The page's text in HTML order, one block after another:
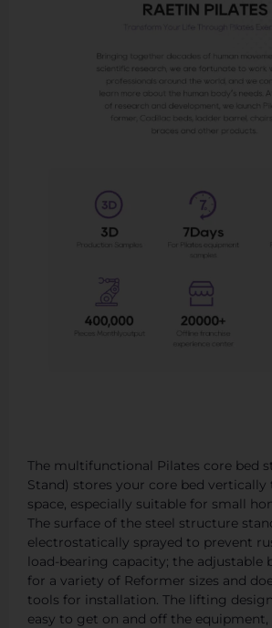
The multifunctional Pilates core bed
Stand) stores your core bed
space, especially suitable for small
The surface of the steel structure
electrostatically sprayed to prevent
load-bearing capacity; the adjustable
for a variety of Reformer sizes and
tools for installation. The lifting
easy to get on and off the equipment,